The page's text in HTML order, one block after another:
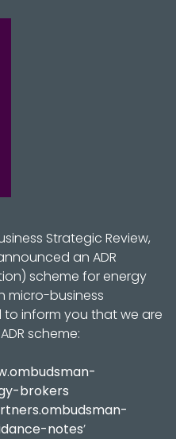
Strategic Review,
an ADR
scheme for energy
micro-business
to inform you that we are
scheme:
brokers
notes’